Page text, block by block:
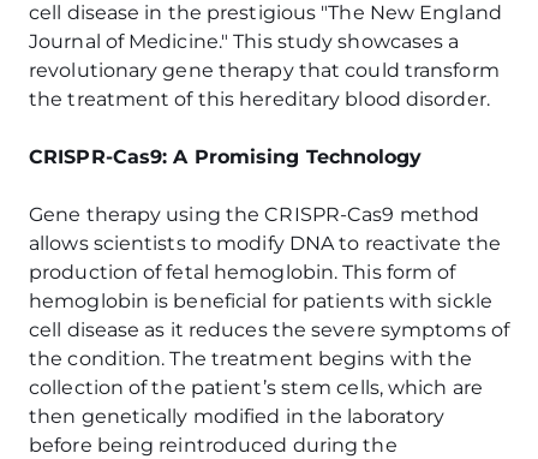
cell disease in the prestigious "The New England
Journal of Medicine." This study showcases a
revolutionary gene therapy that could transform
the treatment of this hereditary blood disorder.
CRISPR-Cas9: A Promising Technology
Gene therapy using the CRISPR-Cas9 method
allows scientists to modify DNA to reactivate the
production of fetal hemoglobin. This form of
hemoglobin is beneficial for patients with sickle
cell disease as it reduces the severe symptoms of
the condition. The treatment begins with the
collection of the patient’s stem cells, which are
then genetically modified in the laboratory
before being reintroduced during the